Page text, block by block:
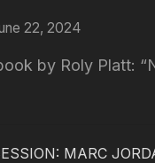
22, 2024
by Roly Platt:
MARC